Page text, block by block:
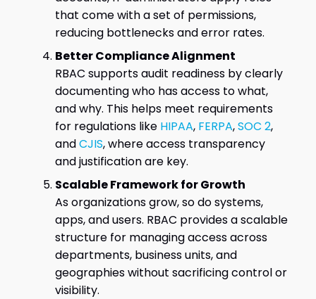
that come with a set of permissions,
reducing bottlenecks and error rates.
Better Compliance Alignment
RBAC supports audit readiness by clearly
documenting who has access to what,
and why. This helps meet requirements
for regulations like HIPAA, FERPA,SOC 2,
andCJIS, where access transparency
and justification are key.
Scalable Framework for Growth
As organizations grow, so do systems,
apps, and users. RBAC provides a scalable
structure for managing access across
departments, business units, and
geographies without sacrificing control or
visibility.